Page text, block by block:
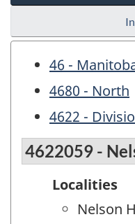
46 -
4680 - North
4622 -
4622059 -
Localities
Nelson